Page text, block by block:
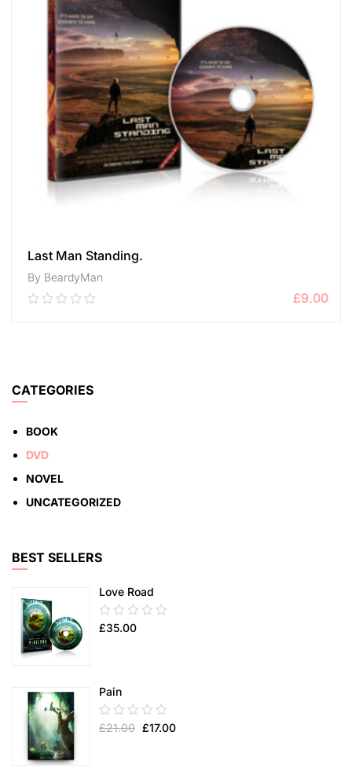
Last Man Standing.
By BeardyMan
0.00
£9.00
CATEGORIES
BOOK
DVD
NOVEL
UNCATEGORIZED
BEST SELLERS
Love Road
0.00
out
£35.00
Pain
0.00
out
£21.00 £17.00